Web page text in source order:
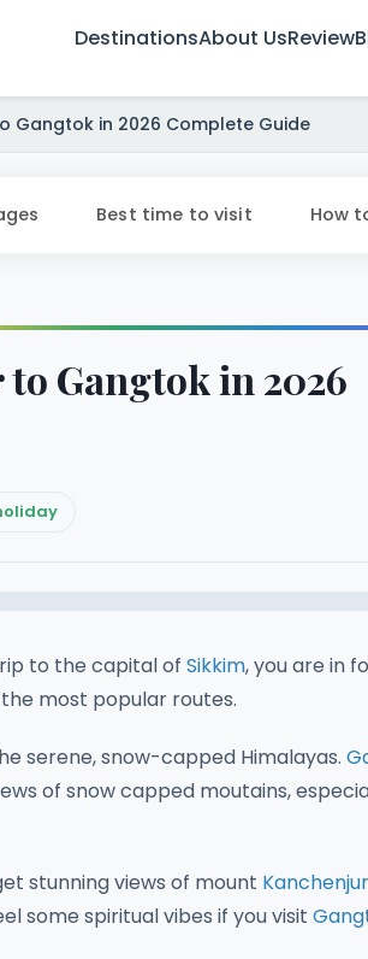
DestinationsAbout UsReview
Gangtok in 2026 Complete Guide
Best time to visit How
to Gangtok in 2026
to the capital of Sikkim, you are in
most popular routes.
serene, snow-capped Himalayas.
of snow capped moutains,
stunning views of mount
some spiritual vibes if you visit